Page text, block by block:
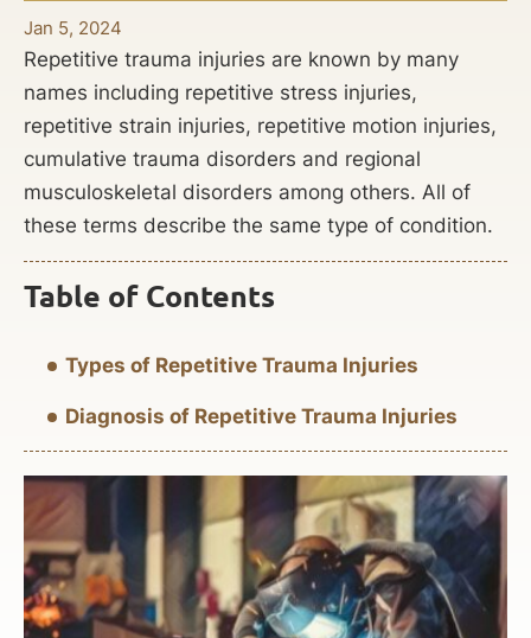
Jan 5, 2024
Repetitive trauma injuries are known by many
names including repetitive stress injuries,
repetitive strain injuries, repetitive motion injuries,
cumulative trauma disorders and regional
musculoskeletal disorders among others. All of
these terms describe the same type of condition.
Table of Contents
Types of Repetitive Trauma Injuries
Diagnosis of Repetitive Trauma Injuries